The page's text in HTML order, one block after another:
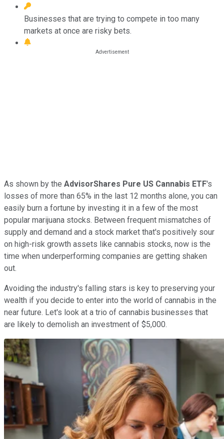
Businesses that are trying to compete in too many
markets at once are risky bets.
As shown by the AdvisorShares Pure US Cannabis ETF's
losses of more than 65% in the last 12 months alone, you can
easily burn a fortune by investing it in a few of the most
popular marijuana stocks. Between frequent mismatches of
supply and demand and a stock market that's positively sour
on high-risk growth assets like cannabis stocks, now is the
time when underperforming companies are getting shaken
out.
Avoiding the industry's falling stars is key to preserving your
wealth if you decide to enter into the world of cannabis in the
near future. Let's look at a trio of cannabis businesses that
are likely to demolish an investment of $5,000.